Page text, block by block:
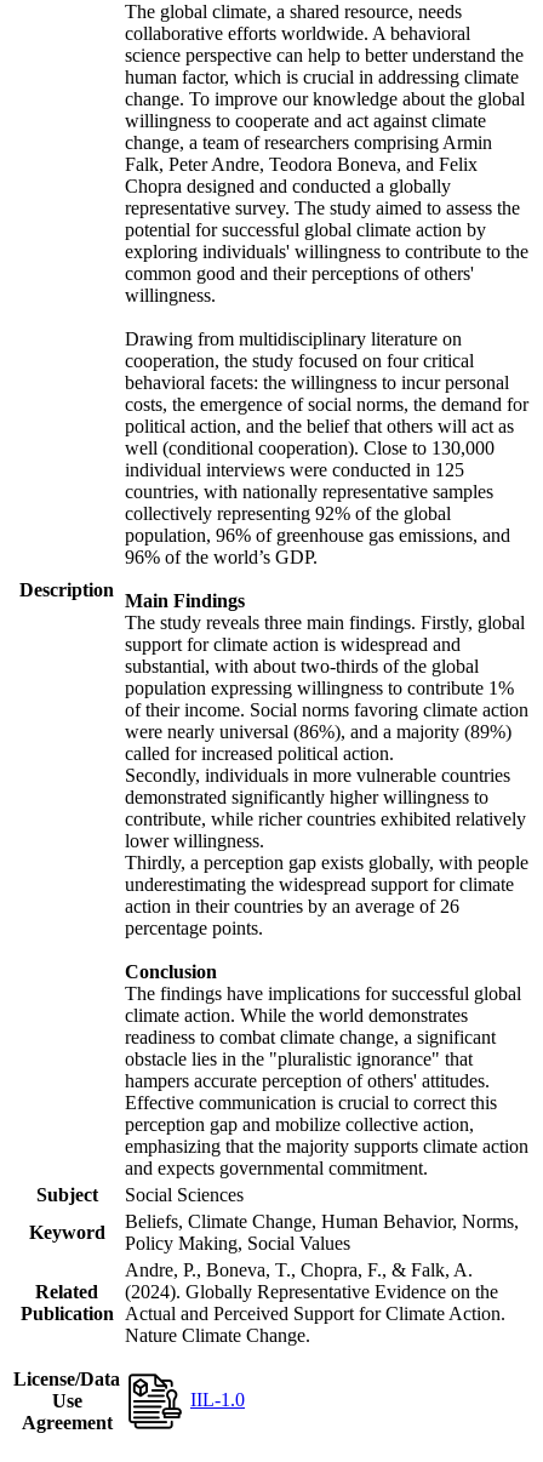
Description
The global climate, a shared resource, needs
collaborative efforts worldwide. A behavioral
science perspective can help to better understand the
human factor, which is crucial in addressing climate
change. To improve our knowledge about the global
willingness to cooperate and act against climate
change, a team of researchers comprising Armin
Falk, Peter Andre, Teodora Boneva, and Felix
Chopra designed and conducted a globally
representative survey. The study aimed to assess the
potential for successful global climate action by
exploring individuals' willingness to contribute to the
common good and their perceptions of others'
willingness.
Drawing from multidisciplinary literature on
cooperation, the study focused on four critical
behavioral facets: the willingness to incur personal
costs, the emergence of social norms, the demand for
political action, and the belief that others will act as
well (conditional cooperation). Close to 130,000
individual interviews were conducted in 125
countries, with nationally representative samples
collectively representing 92% of the global
population, 96% of greenhouse gas emissions, and
96% of the world’s GDP.
Main Findings
The study reveals three main findings. Firstly, global
support for climate action is widespread and
substantial, with about two-thirds of the global
population expressing willingness to contribute 1%
of their income. Social norms favoring climate action
were nearly universal (86%), and a majority (89%)
called for increased political action.
Secondly, individuals in more vulnerable countries
demonstrated significantly higher willingness to
contribute, while richer countries exhibited relatively
lower willingness.
Thirdly, a perception gap exists globally, with people
underestimating the widespread support for climate
action in their countries by an average of 26
percentage points.
Conclusion
The findings have implications for successful global
climate action. While the world demonstrates
readiness to combat climate change, a significant
obstacle lies in the "pluralistic ignorance" that
hampers accurate perception of others' attitudes.
Effective communication is crucial to correct this
perception gap and mobilize collective action,
emphasizing that the majority supports climate action
and expects governmental commitment.
Subject
Social Sciences
Keyword
Beliefs, Climate Change, Human Behavior, Norms,
Policy Making, Social Values
Related
Publication
Andre, P., Boneva, T., Chopra, F., & Falk, A.
(2024). Globally Representative Evidence on the
Actual and Perceived Support for Climate Action.
Nature Climate Change.
License/Data
Use
Agreement
IIL-1.0